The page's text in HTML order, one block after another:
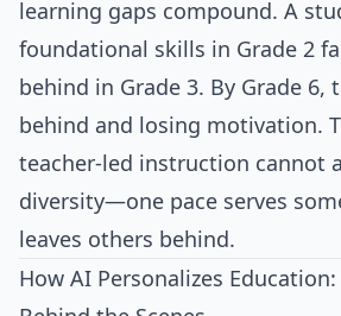
learning gaps compound. A
foundational skills in Grade 2
behind in Grade 3. By Grade 6,
behind and losing motivation.
teacher-led instruction cannot
diversity—one pace serves
leaves others behind.
How AI Personalizes